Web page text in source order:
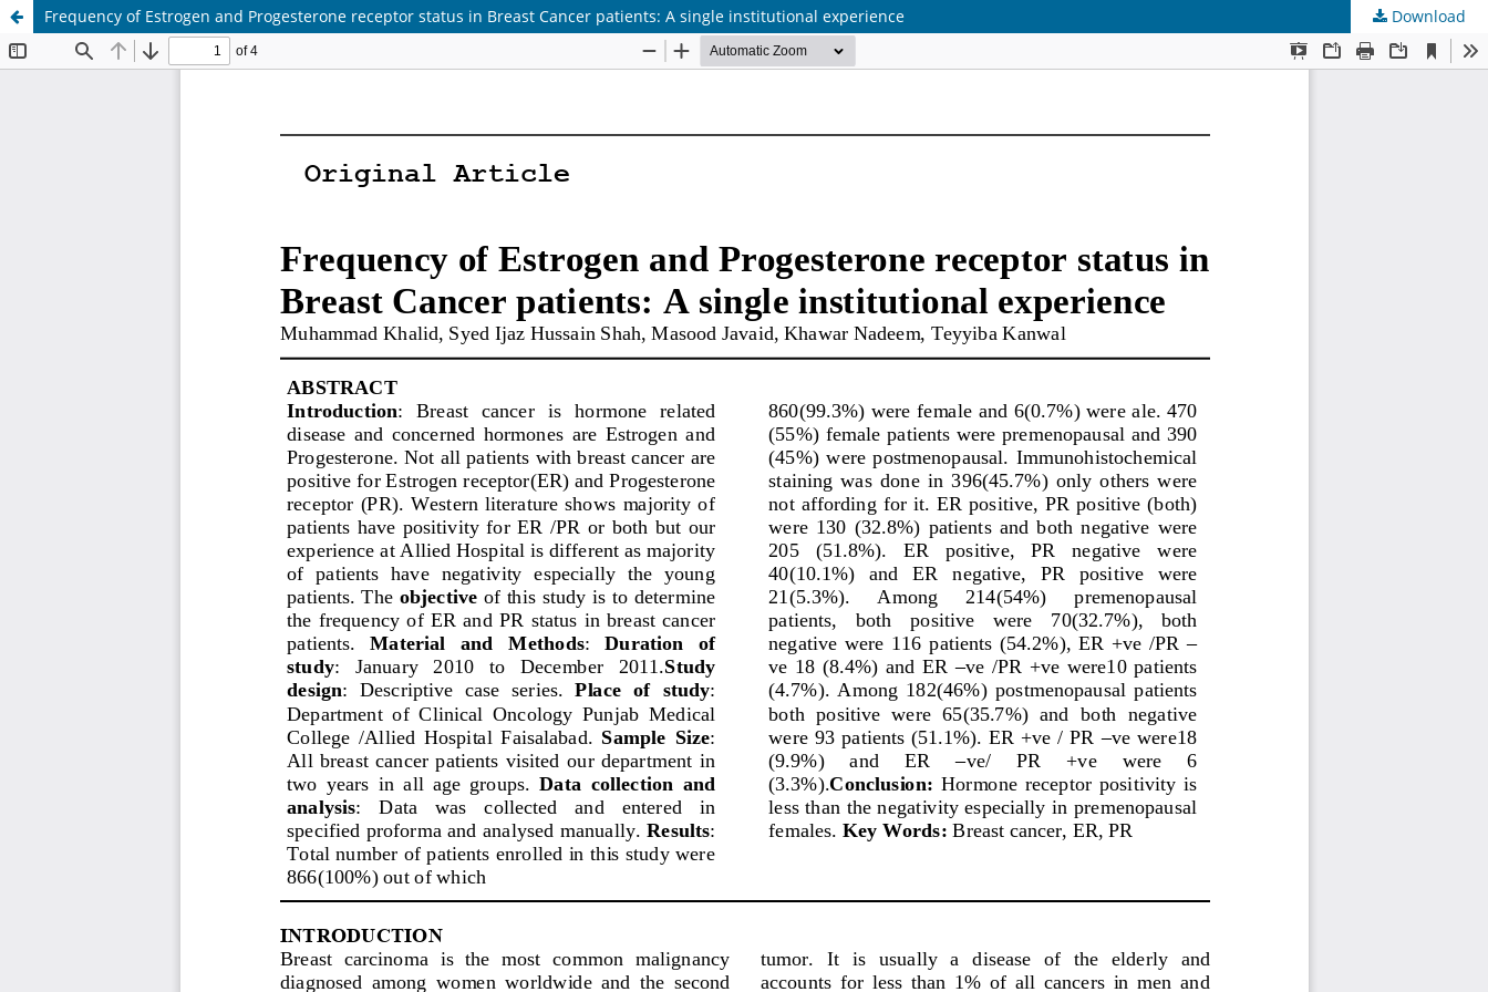
Frequency of Estrogen and Progesterone receptor status in Breast Cancer patients: A single institutional experience Download